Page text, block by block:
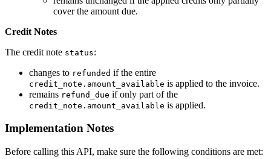
cover the amount due.
Credit Notes
The credit note status:
changes to refunded if the entire
credit_note.amount_available is applied to the invoice.
remains refund_due if only part of the
credit_note.amount_available is applied.
Implementation Notes
Before calling this API, make sure the following conditions are met: